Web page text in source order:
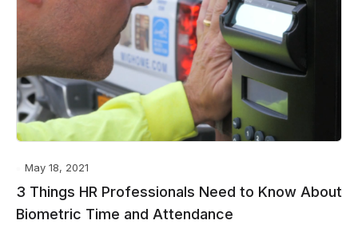
May 18, 2021
3 Things HR Professionals Need to Know About
Biometric Time and Attendance